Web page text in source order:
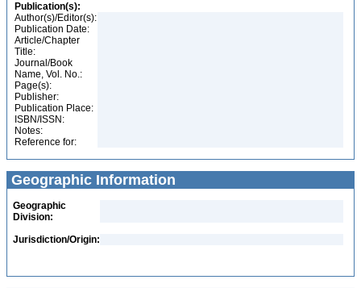
Publication(s):
Author(s)/Editor(s):
Publication Date:
Article/Chapter
Title:
Journal/Book
Name, Vol. No.:
Page(s):
Publisher:
Publication Place:
ISBN/ISSN:
Notes:
Reference for:
Geographic Information
Geographic
Division:
Jurisdiction/Origin: